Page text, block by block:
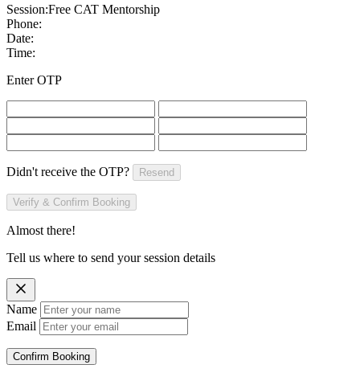
Session:Free CAT Mentorship
Phone:
Date:
Time:
Enter OTP
Didn't receive the OTP? Resend
Verify & Confirm Booking
Almost there!
Tell us where to send your session details
Name
Email
Confirm Booking